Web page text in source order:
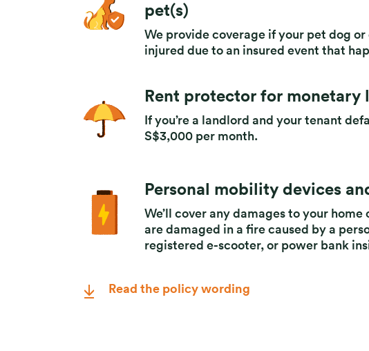
pet(s)
We provide coverage if your pet dog or
injured due to an insured event that
Rent protector for monetary
If you’re a landlord and your tenant
S$3,000 per month.
Personal mobility devices
We’ll cover any damages to your
are damaged in a fire caused by a
registered e-scooter, or power bank
Read the policy wording